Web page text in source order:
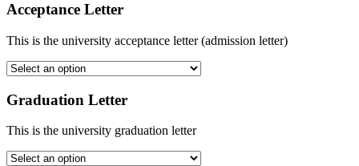
Acceptance Letter
This is the university acceptance letter (admission letter)
Graduation Letter
This is the university graduation letter